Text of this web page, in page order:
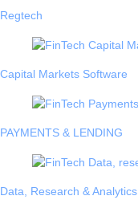
Regtech
Capital Markets Software
PAYMENTS & LENDING
Data, Research & Analytics